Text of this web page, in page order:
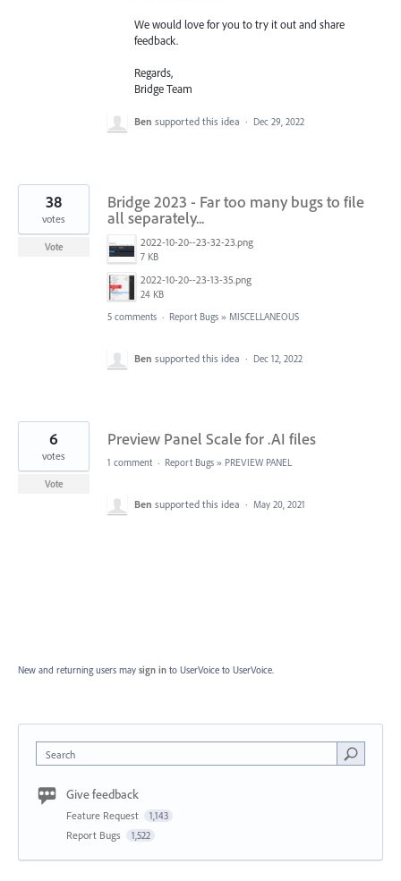
We would love for you to try it out and share
feedback.
Regards,
Bridge Team
Ben supported this idea · Dec 29, 2022
Bridge 2023 - Far too many bugs to file
all separately...
2022-10-20--23-32-23.png
7 KB
2022-10-20--23-13-35.png
24 KB
38
votes
Vote
5 comments · Report Bugs » MISCELLANEOUS
Ben supported this idea · Dec 12, 2022
Preview Panel Scale for .AI files
6
votes
Vote
1 comment · Report Bugs » PREVIEW PANEL
Ben supported this idea · May 20, 2021
New and returning users may sign in to UserVoice to UserVoice.
Search
Give feedback
Feature Request 1,143
Report Bugs 1,522